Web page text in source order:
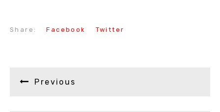
Share: Facebook Twitter
Previous